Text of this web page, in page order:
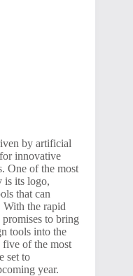
by artificial
innovative
One of the most
is its logo,
that can
the rapid
to bring
tools into the
of the most
set to
year.